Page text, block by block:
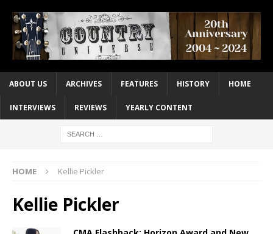
ABOUT US ARCHIVES FEATURES HISTORY HOME
INTERVIEWS REVIEWS YEARLY CONTENT
HOME Kellie Pickler
Kellie Pickler